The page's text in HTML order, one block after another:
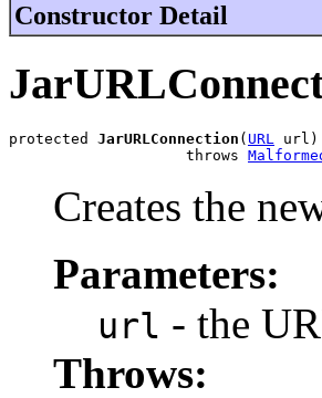
Constructor Detail
protected JarURLConnection ( URL
url)
                    throws
Creates the
Parameters:
url - the
Throws: